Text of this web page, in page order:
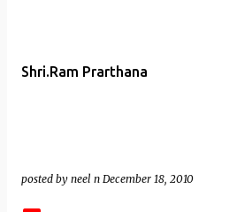
Shri.Ram Prarthana
posted by neel n December 18, 2010